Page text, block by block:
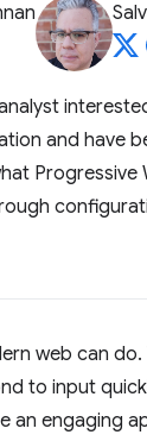
and have
web can
to input
an engaging